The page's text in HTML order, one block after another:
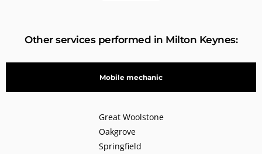
Other services performed in Milton Keynes:
Mobile mechanic
Great Woolstone
Oakgrove
Springfield